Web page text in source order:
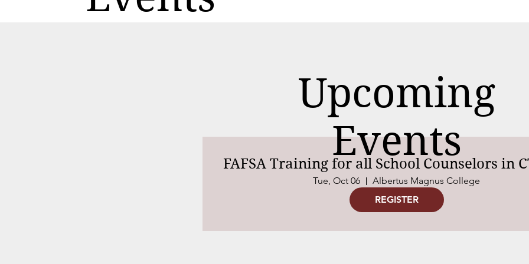
FAFSA Training for all School Counselors in
Tue, Oct 06
Albertus Magnus College
REGISTER
Upcoming
Events